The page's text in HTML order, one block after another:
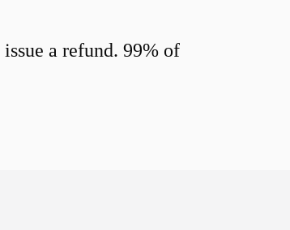
a refund. 99% of